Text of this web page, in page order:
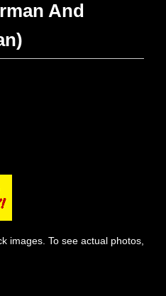
And
images. To see actual photos,